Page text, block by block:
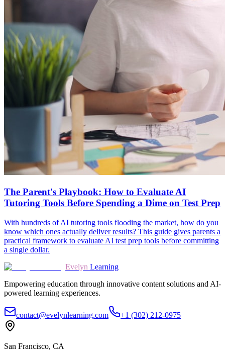
The Parent's Playbook: How to Evaluate AI
Tutoring Tools Before Spending a Dime on Test Prep
With hundreds of AI tutoring tools flooding the market, how do you
know which ones actually deliver results? This guide gives parents a
practical framework to evaluate AI test prep tools before committing
a single dollar.
Evelyn Learning
Empowering education through innovative content solutions and AI-
powered learning experiences.
contact@evelynlearning.com +1 (302) 212-0975
San Francisco, CA